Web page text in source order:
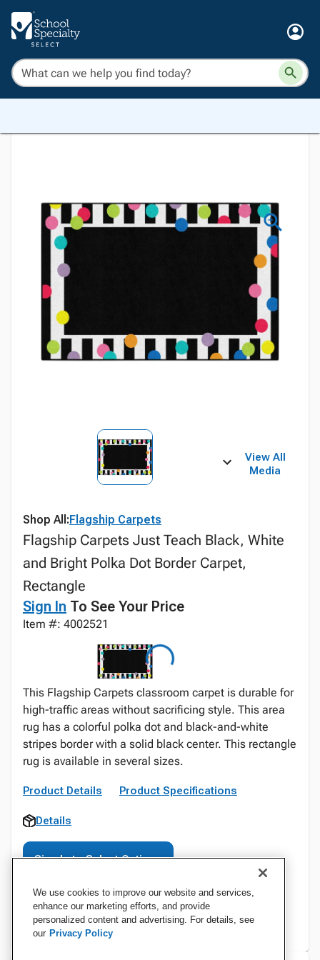
View All
Media
Shop All:Flagship Carpets
Flagship Carpets Just Teach Black, White
and Bright Polka Dot Border Carpet,
Rectangle
Sign In To See Your Price
Item #: 4002521
This Flagship Carpets classroom carpet is durable for
high-traffic areas without sacrificing style. This area
rug has a colorful polka dot and black-and-white
stripes border with a solid black center. This rectangle
rug is available in several sizes.
Product Details Product Specifications
Details
Sign In to Select Options
We use cookies to improve our website and services,
enhance our marketing efforts, and provide
personalized content and advertising. For details, see
our Privacy Policy